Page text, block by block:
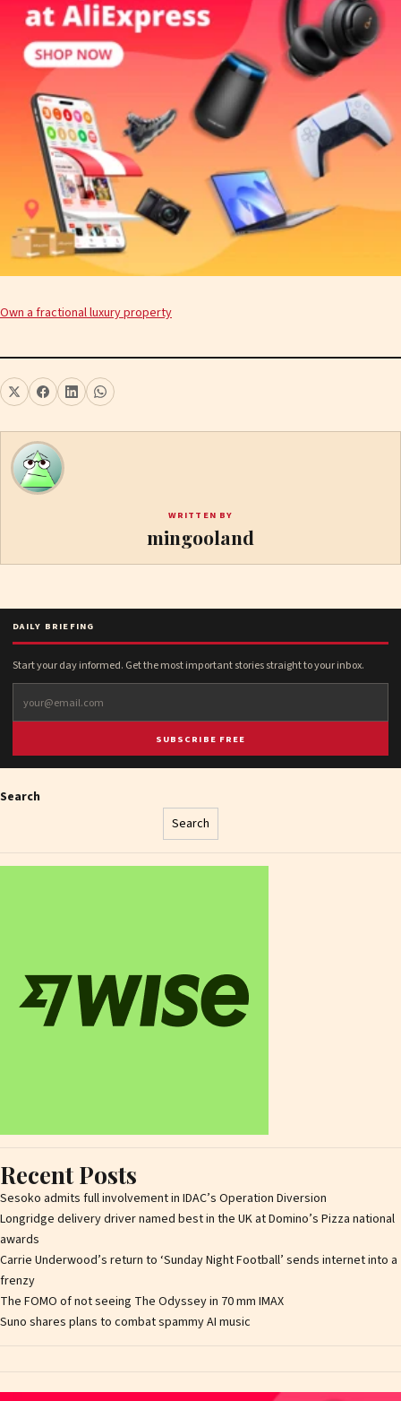
Own a fractional luxury property
WRITTEN BY
mingooland
DAILY BRIEFING
Start your day informed. Get the most important stories straight to your inbox.
SUBSCRIBE FREE
Search
Search
Recent Posts
Sesoko admits full involvement in IDAC’s Operation Diversion
Longridge delivery driver named best in the UK at Domino’s Pizza national
awards
Carrie Underwood’s return to ‘Sunday Night Football’ sends internet into a
frenzy
The FOMO of not seeing The Odyssey in 70 mm IMAX
Suno shares plans to combat spammy AI music